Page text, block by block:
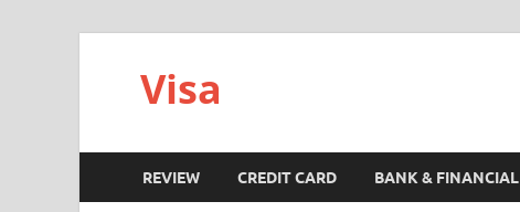
Visa
REVIEW CREDIT CARD BANK & FINANCIAL